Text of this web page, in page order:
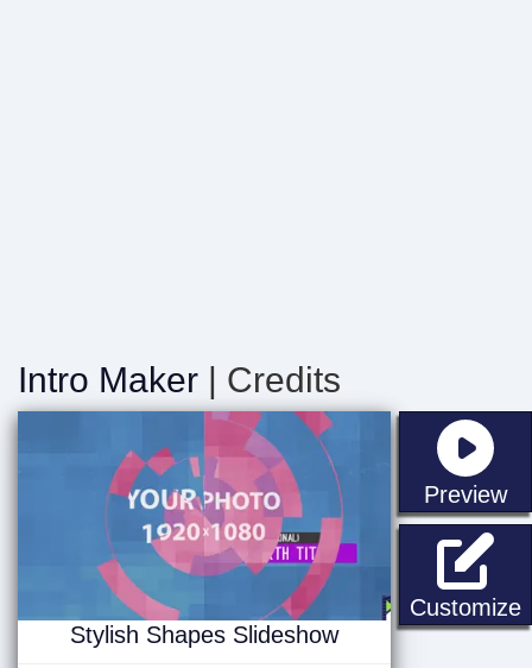
Intro Maker | Credits
Preview
Customize
Stylish Shapes Slideshow